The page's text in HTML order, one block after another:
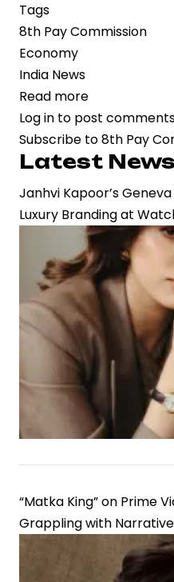
Tags
8th Pay Commission
Economy
India News
Read more
8th
Pay
Commission
Defined
Timeline,
Offering
Clarity
Government
Employees
Log in to post
Subscribe to 8th Pay
Latest News
Janhvi Kapoor’s
Luxury Branding at
“Matka King” on Prime
Grappling with